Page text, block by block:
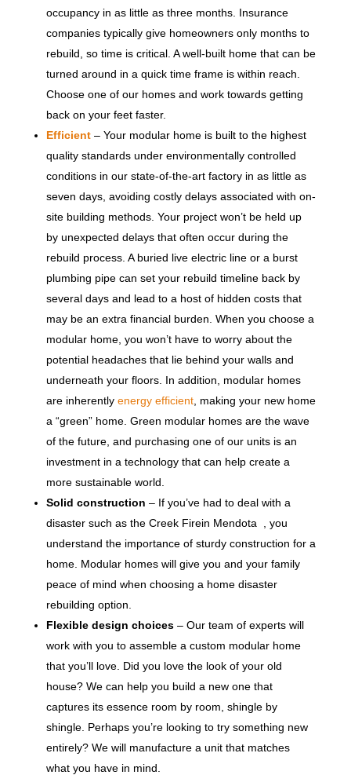
occupancy in as little as three months. Insurance
companies typically give homeowners only months to
rebuild, so time is critical. A well-built home that can be
turned around in a quick time frame is within reach.
Choose one of our homes and work towards getting
back on your feet faster.
Efficient– Your modular home is built to the highest
quality standards under environmentally controlled
conditions in our state-of-the-art factory in as little as
seven days, avoiding costly delays associated with on-
site building methods. Your project won’t be held up
by unexpected delays that often occur during the
rebuild process. A buried live electric line or a burst
plumbing pipe can set your rebuild timeline back by
several days and lead to a host of hidden costs that
may be an extra financial burden. When you choose a
modular home, you won’t have to worry about the
potential headaches that lie behind your walls and
underneath your floors. In addition, modular homes
are inherently energy efficient, making your new home
a “green” home. Green modular homes are the wave
of the future, and purchasing one of our units is an
investment in a technology that can help create a
more sustainable world.
Solid construction – If you’ve had to deal with a
disaster such as the Creek Firein Mendota , you
understand the importance of sturdy construction for a
home. Modular homes will give you and your family
peace of mind when choosing a home disaster
rebuilding option.
Flexible design choices– Our team of experts will
work with you to assemble a custom modular home
that you’ll love. Did you love the look of your old
house? We can help you build a new one that
captures its essence room by room, shingle by
shingle. Perhaps you’re looking to try something new
entirely? We will manufacture a unit that matches
what you have in mind.